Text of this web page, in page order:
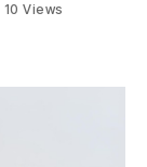
10Views